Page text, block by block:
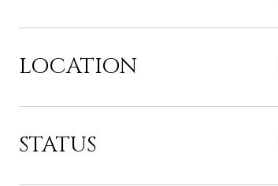
LOCATION
STATUS